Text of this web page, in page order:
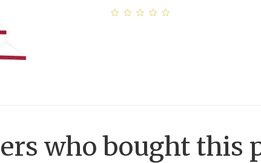
who bought this